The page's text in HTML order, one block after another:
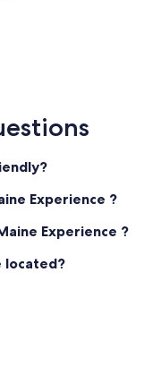
Experience ?
Experience ?
located?